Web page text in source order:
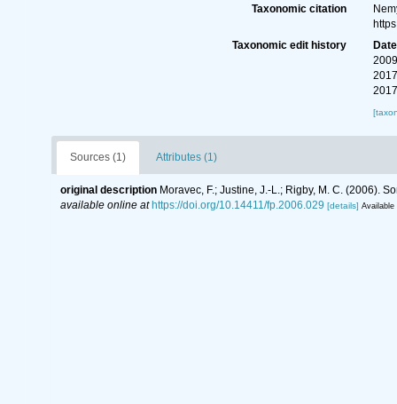
Taxonomic citation
Taxonomic edit history
Date
Sources (1) Attributes (1)
original description Moravec, F.; Justine, J.-L.; Rigby, M. C. (2006).
available online at https://doi.org/10.14411/fp.2006.029 [details] Available